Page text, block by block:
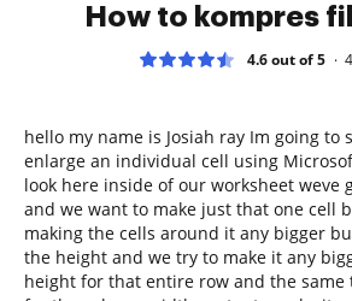
How to kompres
4.6 out of 5
hello my name is Josiah ray Im going to
enlarge an individual cell using
look here inside of our worksheet weve
and we want to make just that one cell
making the cells around it any bigger
the height and we try to make it any
height for that entire row and the same